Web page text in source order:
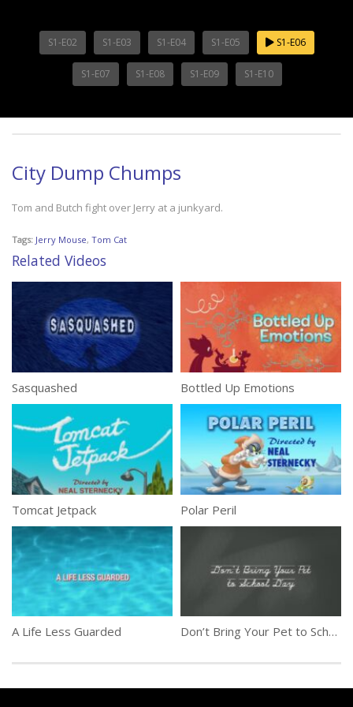
S1-E02 S1-E03 S1-E04 S1-E05 S1-E06
S1-E07 S1-E08 S1-E09 S1-E10
City Dump Chumps
Tom and Butch fight over Jerry at a junkyard.
Tags: Jerry Mouse, Tom Cat
Related Videos
Sasquashed Bottled Up Emotions
Tomcat Jetpack Polar Peril
A Life Less Guarded Don’t Bring Your Pet to School Day